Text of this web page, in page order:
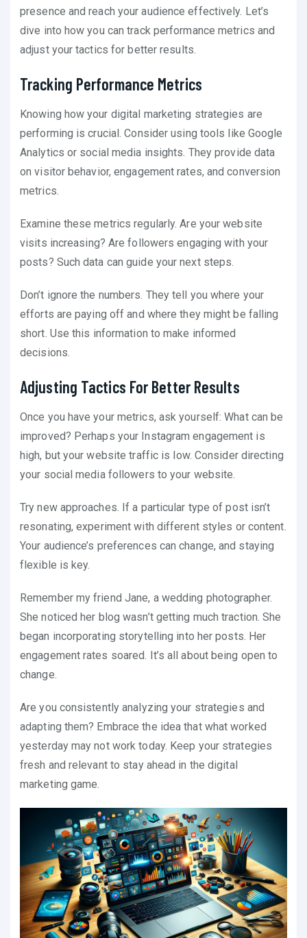
presence and reach your audience effectively. Let’s
dive into how you can track performance metrics and
adjust your tactics for better results.
Tracking Performance Metrics
Knowing how your digital marketing strategies are
performing is crucial. Consider using tools like Google
Analytics or social media insights. They provide data
on visitor behavior, engagement rates, and conversion
metrics.
Examine these metrics regularly. Are your website
visits increasing? Are followers engaging with your
posts? Such data can guide your next steps.
Don’t ignore the numbers. They tell you where your
efforts are paying off and where they might be falling
short. Use this information to make informed
decisions.
Adjusting Tactics For Better Results
Once you have your metrics, ask yourself: What can be
improved? Perhaps your Instagram engagement is
high, but your website traffic is low. Consider directing
your social media followers to your website.
Try new approaches. If a particular type of post isn’t
resonating, experiment with different styles or content.
Your audience’s preferences can change, and staying
flexible is key.
Remember my friend Jane, a wedding photographer.
She noticed her blog wasn’t getting much traction. She
began incorporating storytelling into her posts. Her
engagement rates soared. It’s all about being open to
change.
Are you consistently analyzing your strategies and
adapting them? Embrace the idea that what worked
yesterday may not work today. Keep your strategies
fresh and relevant to stay ahead in the digital
marketing game.